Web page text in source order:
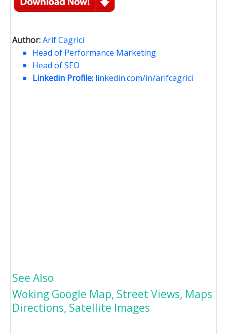
Author:Arif Cagrici
Head of Performance Marketing
Head of SEO
Linkedin Profile: linkedin.com/in/arifcagrici
See Also
Woking Google Map, Street Views, Maps
Directions, Satellite Images